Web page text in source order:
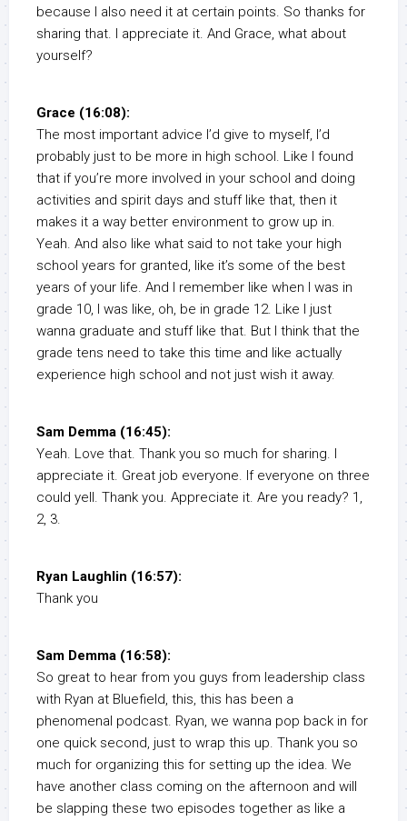
because I also need it at certain points. So thanks for
sharing that. I appreciate it. And Grace, what about
yourself?
Grace (16:08):
The most important advice I’d give to myself, I’d
probably just to be more in high school. Like I found
that if you’re more involved in your school and doing
activities and spirit days and stuff like that, then it
makes it a way better environment to grow up in.
Yeah. And also like what said to not take your high
school years for granted, like it’s some of the best
years of your life. And I remember like when I was in
grade 10, I was like, oh, be in grade 12. Like I just
wanna graduate and stuff like that. But I think that the
grade tens need to take this time and like actually
experience high school and not just wish it away.
Sam Demma (16:45):
Yeah. Love that. Thank you so much for sharing. I
appreciate it. Great job everyone. If everyone on three
could yell. Thank you. Appreciate it. Are you ready? 1,
2, 3.
Ryan Laughlin (16:57):
Thank you
Sam Demma (16:58):
So great to hear from you guys from leadership class
with Ryan at Bluefield, this, this has been a
phenomenal podcast. Ryan, we wanna pop back in for
one quick second, just to wrap this up. Thank you so
much for organizing this for setting up the idea. We
have another class coming on the afternoon and will
be slapping these two episodes together as like a